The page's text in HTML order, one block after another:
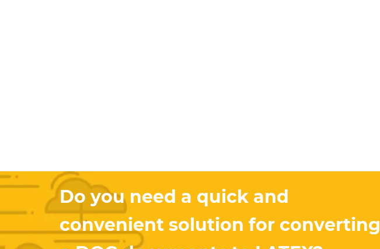
Do you need a quick and
convenient solution for converting